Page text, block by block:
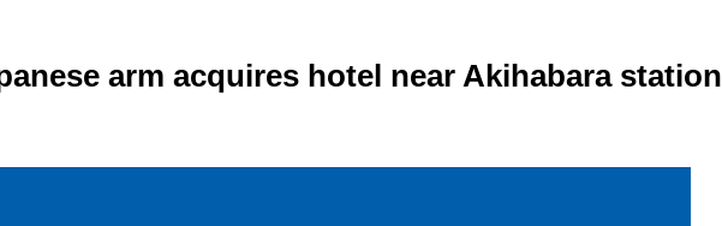
arm acquires hotel near Akihabara station